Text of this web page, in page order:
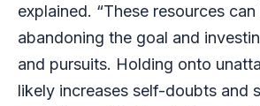
explained. “These resources
abandoning the goal and
and pursuits. Holding onto
likely increases self-doubts and